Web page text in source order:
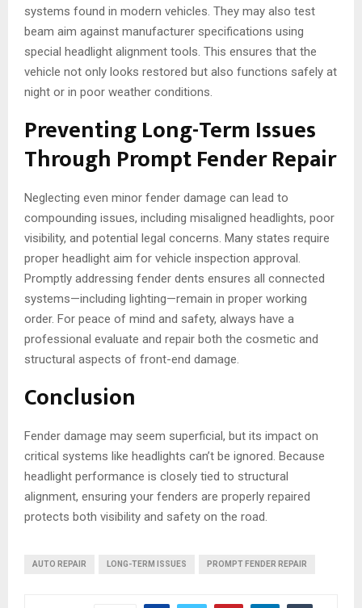
systems found in modern vehicles. They may also test
beam aim against manufacturer specifications using
special headlight alignment tools. This ensures that the
vehicle not only looks restored but also functions safely at
night or in poor weather conditions.
Preventing Long-Term Issues
Through Prompt Fender Repair
Neglecting even minor fender damage can lead to
compounding issues, including misaligned headlights, poor
visibility, and potential legal concerns. Many states require
proper headlight aim for vehicle inspection approval.
Promptly addressing fender dents ensures all connected
systems—including lighting—remain in proper working
order. For peace of mind and safety, always have a
professional evaluate and repair both the cosmetic and
structural aspects of front-end damage.
Conclusion
Fender damage may seem superficial, but its impact on
critical systems like headlights can’t be ignored. Because
headlight performance is closely tied to structural
alignment, ensuring your fenders are properly repaired
protects both visibility and safety on the road.
AUTO REPAIR LONG-TERM ISSUES PROMPT FENDER REPAIR